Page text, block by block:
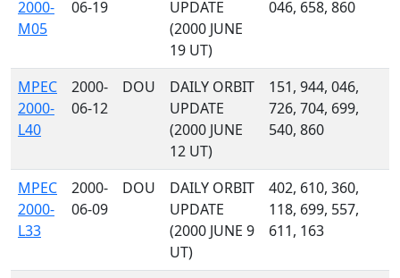
2000-
M05
06-19
UPDATE
(2000 JUNE
19 UT)
046, 658, 860
MPEC
2000-
L40
2000-
06-12
DOU
DAILY ORBIT
UPDATE
(2000 JUNE
12 UT)
151, 944, 046,
726, 704, 699,
540, 860
MPEC
2000-
L33
2000-
06-09
DOU
DAILY ORBIT
UPDATE
(2000 JUNE 9
UT)
402, 610, 360,
118, 699, 557,
611, 163